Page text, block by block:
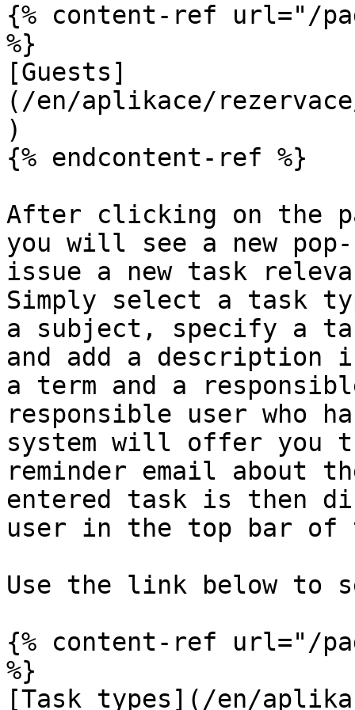
{% content-ref url="/
%}
[Guests]
(/en/aplikace/
)
{% endcontent-ref %}
After clicking on the
you will see a new
issue a new task
Simply select a task
a subject, specify a
and add a description
a term and a
responsible user who
system will offer you
reminder email about
entered task is then
user in the top bar of
Use the link below to
{% content-ref url="/
%}
[Task types](/en/